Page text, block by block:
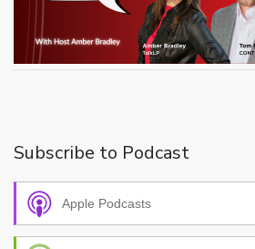
Subscribe to Podcast
Apple Podcasts